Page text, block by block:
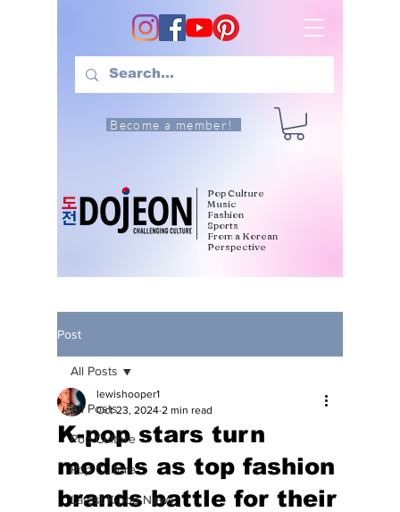
Become a member!
Pop Culture
Music
Fashion
Sports
From a Korean
Perspective
Post
All Posts
Pop Culture
Pop Culture
Latest K-pop News
All Posts
K-pop stars turn
models as top fashion
brands battle for their
lewishooper1
Oct 23, 2024 2 min read